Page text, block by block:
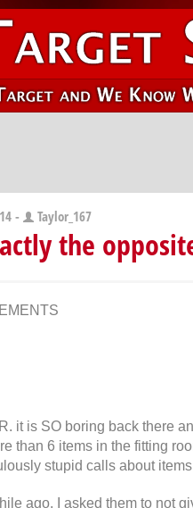
- Taylor_167
the
it is SO boring back there
than 6 items in the fitting
stupid calls about
ago, I asked them to not